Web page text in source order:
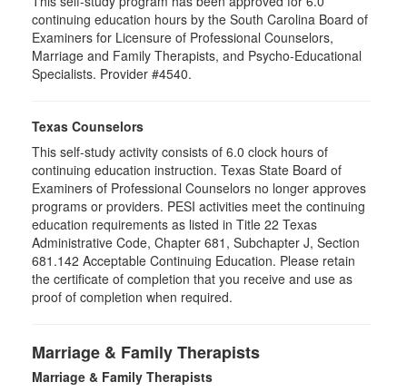
continuing education hours by the South Carolina Board of
Examiners for Licensure of Professional Counselors,
Marriage and Family Therapists, and Psycho-Educational
Specialists. Provider #4540.
Texas Counselors
This self-study activity consists of 6.0 clock hours of
continuing education instruction. Texas State Board of
Examiners of Professional Counselors no longer approves
programs or providers. PESI activities meet the continuing
education requirements as listed in Title 22 Texas
Administrative Code, Chapter 681, Subchapter J, Section
681.142 Acceptable Continuing Education. Please retain
the certificate of completion that you receive and use as
proof of completion when required.
Marriage & Family Therapists
Marriage & Family Therapists